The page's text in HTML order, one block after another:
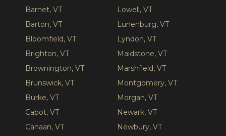
Barnet, VT
Barton, VT
Bloomfield, VT
Brighton, VT
Brownington, VT
Brunswick, VT
Burke, VT
Cabot, VT
Canaan, VT
Lowell, VT
Lunenburg, VT
Lyndon, VT
Maidstone, VT
Marshfield, VT
Montgomery, VT
Morgan, VT
Newark, VT
Newbury, VT